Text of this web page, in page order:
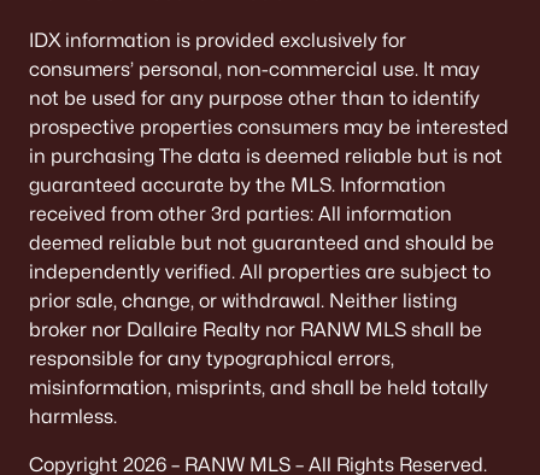
IDX information is provided exclusively for
consumers’ personal, non-commercial use. It may
not be used for any purpose other than to identify
prospective properties consumers may be interested
in purchasing The data is deemed reliable but is not
guaranteed accurate by the MLS. Information
received from other 3rd parties: All information
deemed reliable but not guaranteed and should be
independently verified. All properties are subject to
prior sale, change, or withdrawal. Neither listing
broker nor Dallaire Realty nor RANW MLS shall be
responsible for any typographical errors,
misinformation, misprints, and shall be held totally
harmless.
Copyright 2026 – RANW MLS – All Rights Reserved.